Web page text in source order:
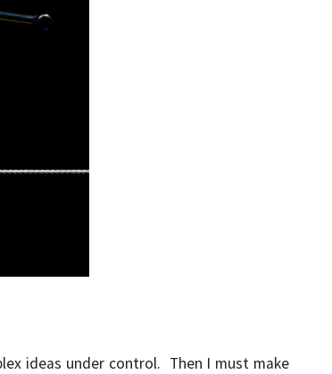
ideas under control. Then I must make